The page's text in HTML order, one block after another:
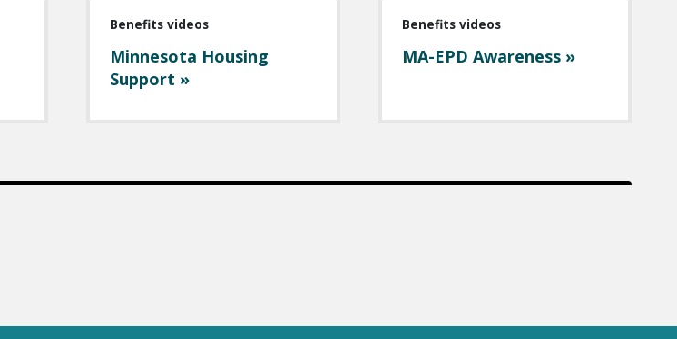
Benefits videos
Minnesota Housing
Support »
Benefits videos
MA-EPD Awareness »